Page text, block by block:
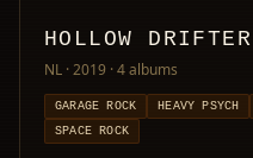
HOLLOW DRIFTER
NL · 2019 · 4 albums
GARAGE ROCK HEAVY PSYCH
SPACE ROCK